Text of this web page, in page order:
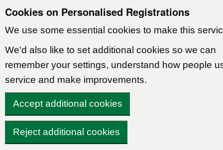
Cookies on Personalised Registrations
We use some essential cookies to make this
We'd also like to set additional cookies so we can
remember your settings, understand how people
service and make improvements.
Accept additional cookies
Reject additional cookies